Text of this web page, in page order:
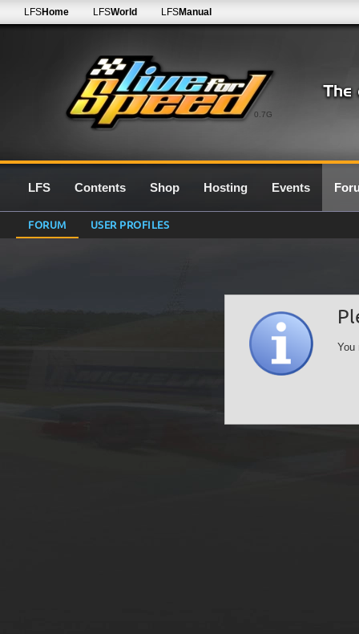
0.7G
LFSHome LFSWorld LFSManual
LFS Contents Shop Hosting Events
FORUM USER PROFILES
You